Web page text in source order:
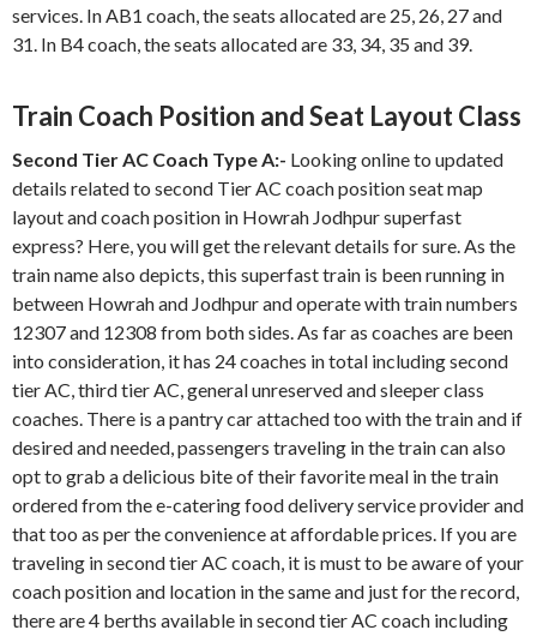
services. In AB1 coach, the seats allocated are 25, 26, 27 and
31. In B4 coach, the seats allocated are 33, 34, 35 and 39.
Train Coach Position and Seat Layout Class
Second Tier AC Coach Type A:- Looking online to updated
details related to second Tier AC coach position seat map
layout and coach position in Howrah Jodhpur superfast
express? Here, you will get the relevant details for sure. As the
train name also depicts, this superfast train is been running in
between Howrah and Jodhpur and operate with train numbers
12307 and 12308 from both sides. As far as coaches are been
into consideration, it has 24 coaches in total including second
tier AC, third tier AC, general unreserved and sleeper class
coaches. There is a pantry car attached too with the train and if
desired and needed, passengers traveling in the train can also
opt to grab a delicious bite of their favorite meal in the train
ordered from the e-catering food delivery service provider and
that too as per the convenience at affordable prices. If you are
traveling in second tier AC coach, it is must to be aware of your
coach position and location in the same and just for the record,
there are 4 berths available in second tier AC coach including